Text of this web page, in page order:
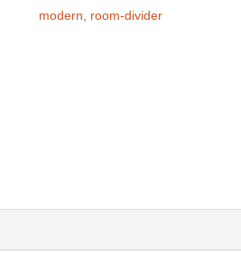
modern
room-divider